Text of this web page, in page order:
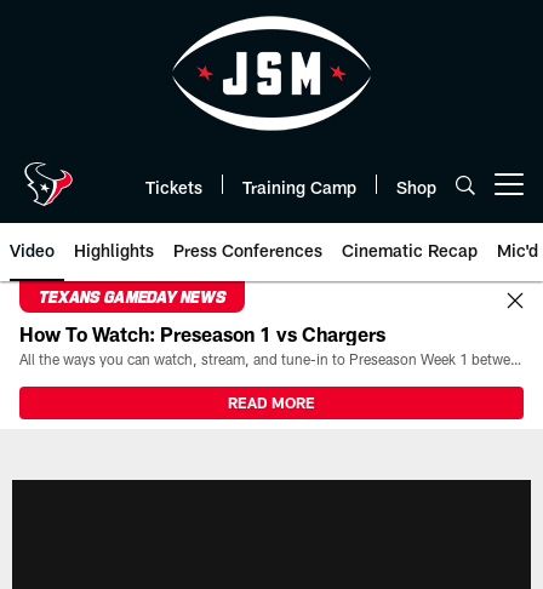
Tickets Training Camp Shop
Video Highlights Press Conferences Cinematic Recap Mic'd
TEXANS GAMEDAY NEWS
How To Watch: Preseason 1 vs Chargers
All the ways you can watch, stream, and tune-in to Preseason Week 1 between the Texans and the Los Angeles Chargers at Reliant Stadium on August 13.
READ MORE